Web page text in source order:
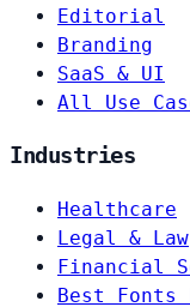
Editorial
Branding
SaaS & UI
All Use
Industries
Healthcare
Legal & Law
Financial
Best Fonts